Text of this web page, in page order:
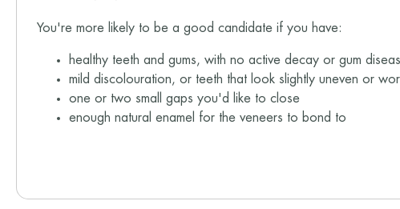
You're more likely to be a good candidate if you have:
healthy teeth and gums, with no active decay or gum
mild discolouration, or teeth that look slightly uneven or
one or two small gaps you'd like to close
enough natural enamel for the veneers to bond to